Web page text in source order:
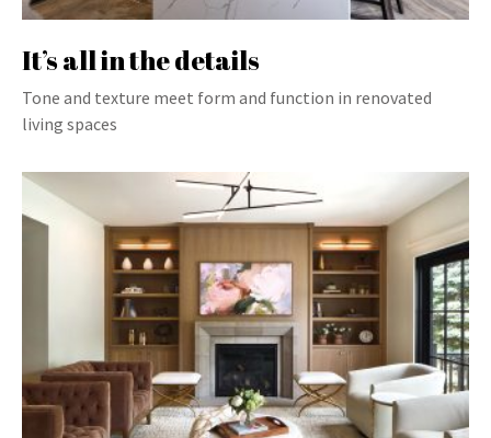
It’s all in the details
Tone and texture meet form and function in renovated
living spaces